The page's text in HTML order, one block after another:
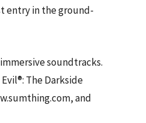
entry in the ground-
soundtracks.
The Darkside
and